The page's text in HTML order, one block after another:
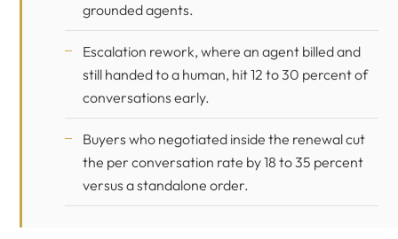
grounded agents.
Escalation rework, where an agent billed and
still handed to a human, hit 12 to 30 percent of
conversations early.
Buyers who negotiated inside the renewal cut
the per conversation rate by 18 to 35 percent
versus a standalone order.